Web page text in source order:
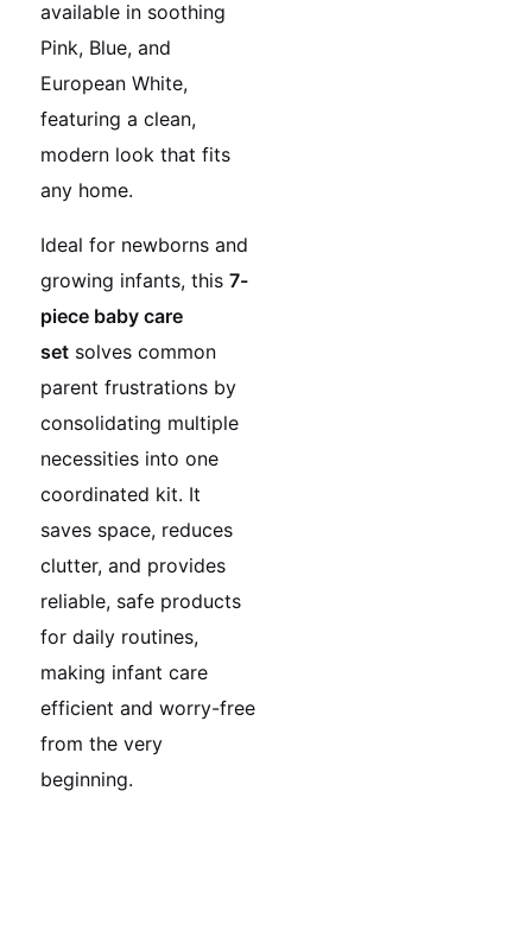
available in soothing
Pink, Blue, and
European White,
featuring a clean,
modern look that fits
any home.
Ideal for newborns and
growing infants, this 7-
piece baby care
setsolves common
parent frustrations by
consolidating multiple
necessities into one
coordinated kit. It
saves space, reduces
clutter, and provides
reliable, safe products
for daily routines,
making infant care
efficient and worry-free
from the very
beginning.